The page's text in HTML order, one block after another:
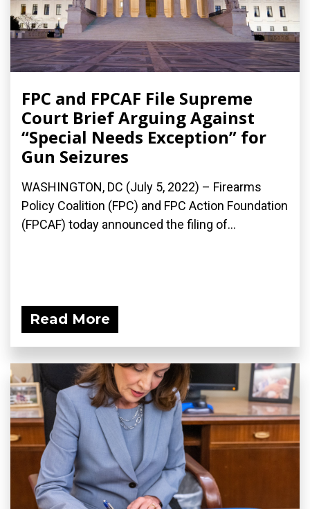
FPC and FPCAF File Supreme
Court Brief Arguing Against
“Special Needs Exception” for
Gun Seizures
WASHINGTON, DC (July 5, 2022) – Firearms
Policy Coalition (FPC) and FPC Action Foundation
(FPCAF) today announced the filing of...
Read More